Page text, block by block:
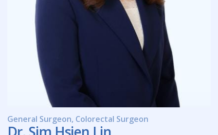
General Surgeon, Colorectal Surgeon